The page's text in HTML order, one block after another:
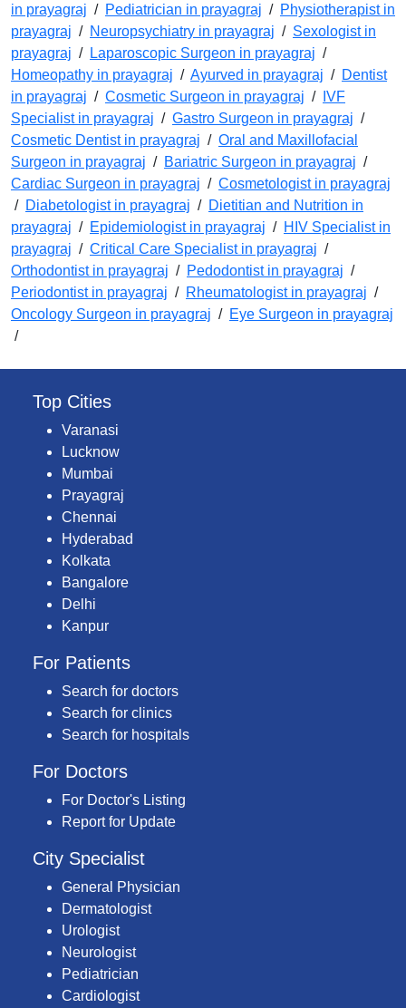
in prayagraj / Pediatrician in prayagraj / Physiotherapist in
prayagraj / Neuropsychiatry in prayagraj / Sexologist in
prayagraj / Laparoscopic Surgeon in prayagraj /
Homeopathy in prayagraj / Ayurved in prayagraj / Dentist
in prayagraj / Cosmetic Surgeon in prayagraj /
IVF
Specialist in prayagraj / Gastro Surgeon in prayagraj /
Cosmetic Dentist in prayagraj / Oral and Maxillofacial
Surgeon in prayagraj / Bariatric Surgeon in prayagraj /
Cardiac Surgeon in prayagraj / Cosmetologist in prayagraj
/ Diabetologist in prayagraj / Dietitian and Nutrition in
prayagraj / Epidemiologist in prayagraj / HIV Specialist in
prayagraj / Critical Care Specialist in prayagraj /
Orthodontist in prayagraj / Pedodontist in prayagraj /
Periodontist in prayagraj / Rheumatologist in prayagraj /
Oncology Surgeon in prayagraj / Eye Surgeon in prayagraj
/
Top Cities
Varanasi
Lucknow
Mumbai
Prayagraj
Chennai
Hyderabad
Kolkata
Bangalore
Delhi
Kanpur
For Patients
Search for doctors
Search for clinics
Search for hospitals
For Doctors
For Doctor's Listing
Report for Update
City Specialist
General Physician
Dermatologist
Urologist
Neurologist
Pediatrician
Cardiologist